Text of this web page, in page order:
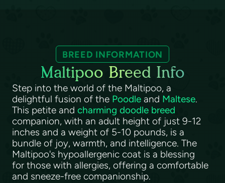
BREED INFORMATION
Maltipoo Breed Info
Step into the world of the Maltipoo, a
delightful fusion of the Poodle and Maltese.
This petite and charming doodle breed
companion, with an adult height of just 9-12
inches and a weight of 5-10 pounds, is a
bundle of joy, warmth, and intelligence. The
Maltipoo's hypoallergenic coat is a blessing
for those with allergies, offering a comfortable
and sneeze-free companionship.